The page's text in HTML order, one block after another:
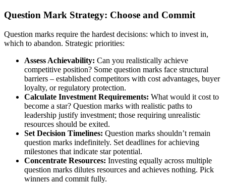
Question Mark Strategy: Choose and Commit
Question marks require the hardest decisions: which to invest in,
which to abandon. Strategic priorities:
Assess Achievability: Can you realistically achieve
competitive position? Some question marks face structural
barriers – established competitors with cost advantages, buyer
loyalty, or regulatory protection.
Calculate Investment Requirements: What would it cost to
become a star? Question marks with realistic paths to
leadership justify investment; those requiring unrealistic
resources should be exited.
Set Decision Timelines: Question marks shouldn’t remain
question marks indefinitely. Set deadlines for achieving
milestones that indicate star potential.
Concentrate Resources: Investing equally across multiple
question marks dilutes resources and achieves nothing. Pick
winners and commit fully.